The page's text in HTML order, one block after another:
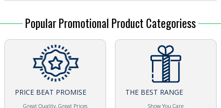
Popular Promotional Product Categoriess
PRICE BEAT PROMISE
Great Quality, Great Prices
THE BEST RANGE
Show You Care